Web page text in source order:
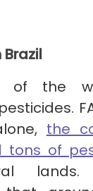
Brazil
of the
the
tons of